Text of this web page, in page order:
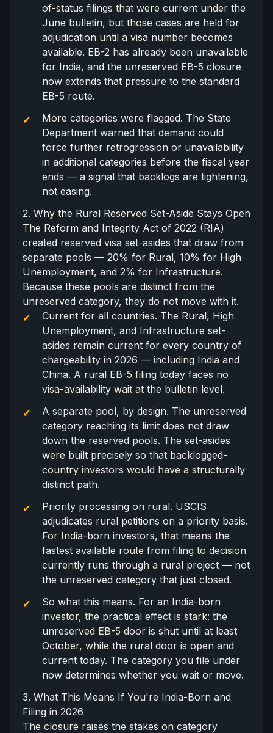
of-status filings that were current under the
June bulletin, but those cases are held for
adjudication until a visa number becomes
available. EB-2 has already been unavailable
for India, and the unreserved EB-5 closure
now extends that pressure to the standard
EB-5 route.
More categories were flagged. The State
Department warned that demand could
force further retrogression or unavailability
in additional categories before the fiscal year
ends — a signal that backlogs are tightening,
not easing.
2. Why the Rural Reserved Set-Aside Stays Open
The Reform and Integrity Act of 2022 (RIA)
created reserved visa set-asides that draw from
separate pools — 20% for Rural, 10% for High
Unemployment, and 2% for Infrastructure.
Because these pools are distinct from the
unreserved category, they do not move with it.
Current for all countries. The Rural, High
Unemployment, and Infrastructure set-
asides remain current for every country of
chargeability in 2026 — including India and
China. A rural EB-5 filing today faces no
visa-availability wait at the bulletin level.
A separate pool, by design. The unreserved
category reaching its limit does not draw
down the reserved pools. The set-asides
were built precisely so that backlogged-
country investors would have a structurally
distinct path.
Priority processing on rural. USCIS
adjudicates rural petitions on a priority basis.
For India-born investors, that means the
fastest available route from filing to decision
currently runs through a rural project — not
the unreserved category that just closed.
So what this means. For an India-born
investor, the practical effect is stark: the
unreserved EB-5 door is shut until at least
October, while the rural door is open and
current today. The category you file under
now determines whether you wait or move.
3. What This Means If You're India-Born and
Filing in 2026
The closure raises the stakes on category